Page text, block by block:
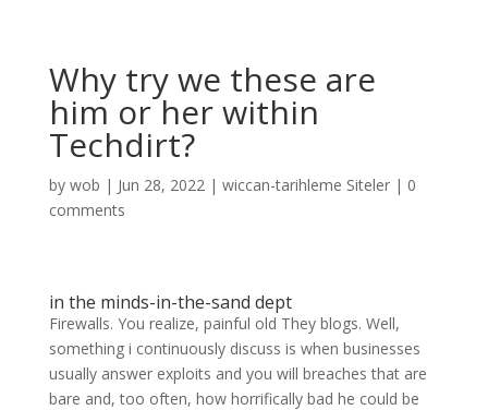
Why try we these are
him or her within
Techdirt?
by wob | Jun 28, 2022| wiccan-tarihleme Siteler| 0
comments
in the minds-in-the-sand dept
Firewalls. You realize, painful old They blogs. Well,
something i continuously discuss is when businesses
usually answer exploits and you will breaches that are
bare and, too often, how horrifically bad he could be